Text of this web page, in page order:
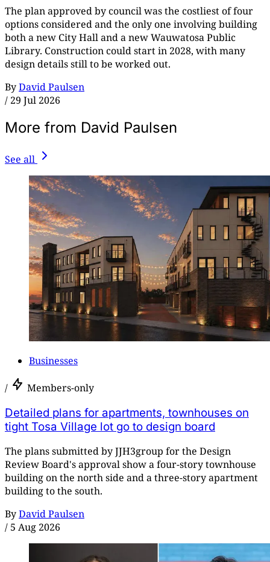
The plan approved by council was the costliest of four
options considered and the only one involving building
both a new City Hall and a new Wauwatosa Public
Library. Construction could start in 2028, with many
design details still to be worked out.
ByDavid Paulsen
/ 29 Jul 2026
More from David Paulsen
See all
Businesses
/ Members-only
Detailed plans for apartments, townhouses on
tight Tosa Village lot go to design board
The plans submitted by JJH3group for the Design
Review Board's approval show a four-story townhouse
building on the north side and a three-story apartment
building to the south.
ByDavid Paulsen
/ 5 Aug 2026